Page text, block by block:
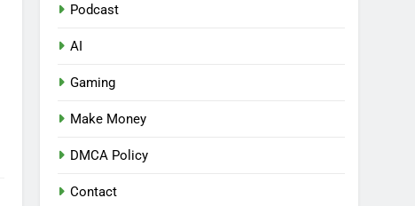
Podcast
AI
Gaming
Make Money
DMCA Policy
Contact